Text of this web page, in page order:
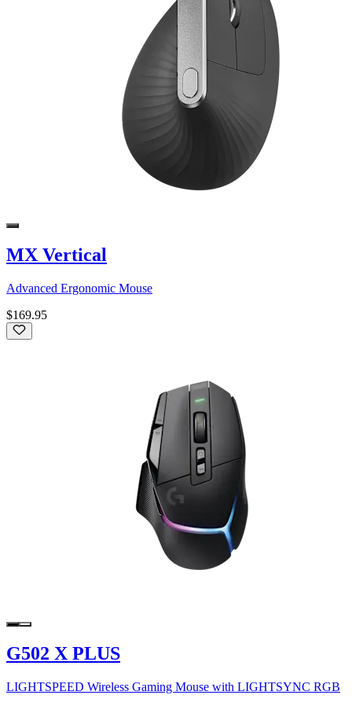
MX Vertical
Advanced Ergonomic Mouse
$169.95
G502 X PLUS
LIGHTSPEED Wireless Gaming Mouse with LIGHTSYNC RGB